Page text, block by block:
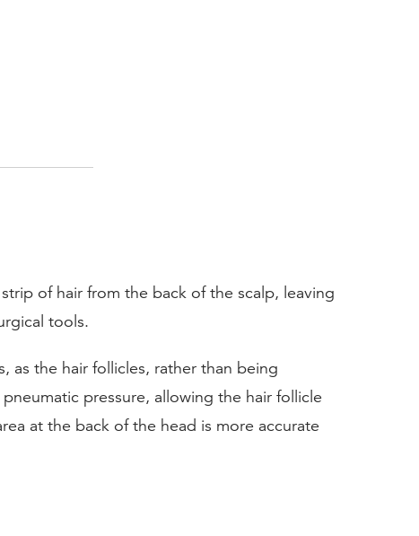
of hair from the back of the scalp, leaving
tools.
as the hair follicles, rather than being
pressure, allowing the hair follicle
at the back of the head is more accurate